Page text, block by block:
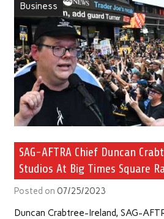
Business
SAG-AFTRA Chief Duncan
Studios At Big Times Square
Posted on 07/25/2023
Duncan Crabtree-Ireland, SAG-